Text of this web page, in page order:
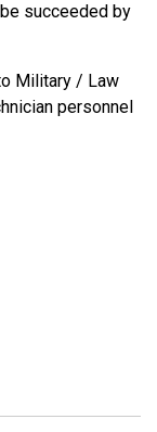
succeeded by
Military / Law
personnel